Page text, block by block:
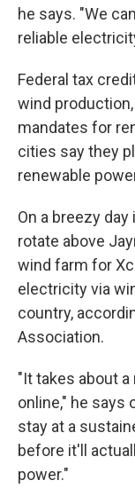
he says. "We
reliable
Federal tax
wind
mandates for
cities say they
renewable
On a breezy
rotate above
wind farm for
electricity via
country,
Association.
"It takes about
online," he says
stay at a
before it'll
power."